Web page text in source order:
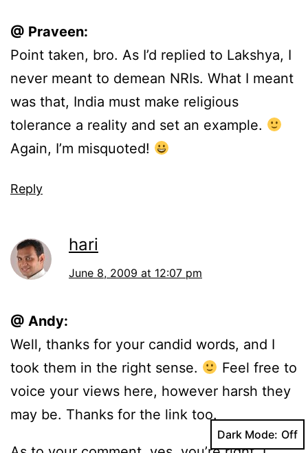
@ Praveen:
Point taken, bro. As I’d replied to Lakshya, I
never meant to demean NRIs. What I meant
was that, India must make religious
tolerance a reality and set an example.
Again, I’m misquoted!
Reply
hari
June 8, 2009 at 12:07 pm
@ Andy:
Well, thanks for your candid words, and I
took them in the right sense.
Feel free to
voice your views here, however harsh they
may be. Thanks for the link too.
Dark Mode: